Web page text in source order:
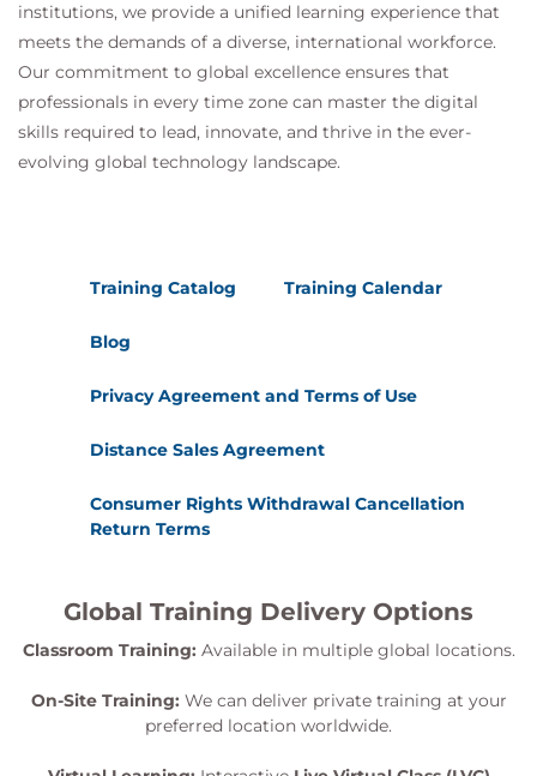
institutions, we provide a unified learning experience that
meets the demands of a diverse, international workforce.
Our commitment to global excellence ensures that
professionals in every time zone can master the digital
skills required to lead, innovate, and thrive in the ever-
evolving global technology landscape.
Training Catalog Training Calendar
Blog
Privacy Agreement and Terms of Use
Distance Sales Agreement
Consumer Rights Withdrawal Cancellation
Return Terms
Global Training Delivery Options
Classroom Training: Available in multiple global locations.
On-Site Training: We can deliver private training at your
preferred location worldwide.